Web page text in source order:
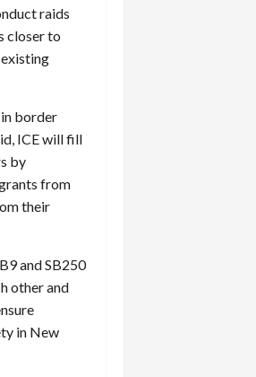
raids
closer to
border
ICE will fill
by
from
their
and SB250
other and
in New